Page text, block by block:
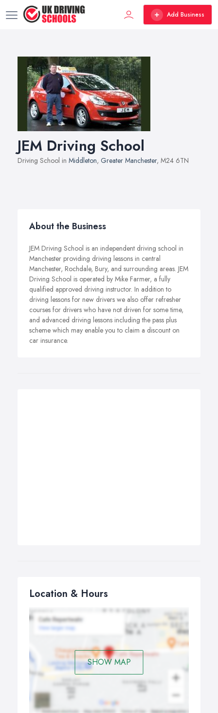
Add Business
JEM Driving School
Driving School in Middleton, Greater Manchester, M24 6TN
About the Business
JEM Driving School is an independent driving school in
Manchester providing driving lessons in central
Manchester, Rochdale, Bury, and surrounding areas. JEM
Driving School is operated by Mike Farmer, a fully
qualified approved driving instructor. In addition to
driving lessons for new drivers we also offer refresher
courses for drivers who have not driven for some time,
and advanced driving lessons including the pass plus
scheme which may enable you to claim a discount on
car insurance.
Location & Hours
SHOW MAP